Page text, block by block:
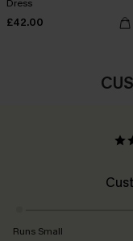
Dress
£42.00
Runs Small